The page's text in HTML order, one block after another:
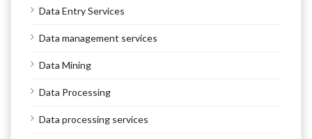
Data Entry Services
Data management services
Data Mining
Data Processing
Data processing services